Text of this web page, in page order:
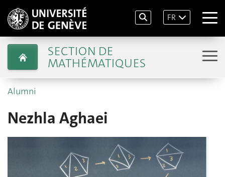
FR
SECTION DE
MATHÉMATIQUES
Alumni
Nezhla Aghaei